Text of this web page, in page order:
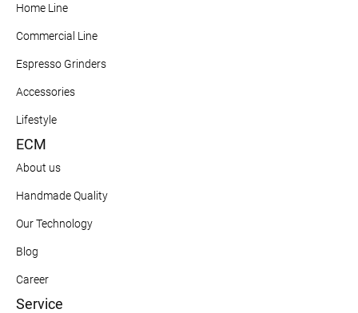
Home Line
Commercial Line
Espresso Grinders
Accessories
Lifestyle
ECM
About us
Handmade Quality
Our Technology
Blog
Career
Service